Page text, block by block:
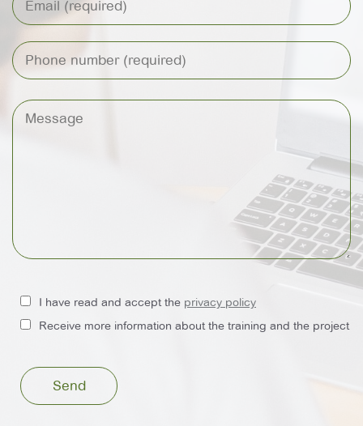
I have read and accept the privacy policy
Receive more information about the training and the project